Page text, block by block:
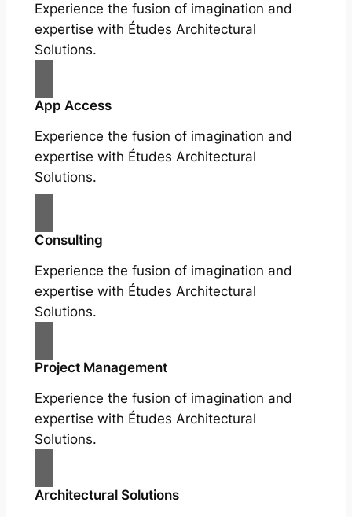
Experience the fusion of imagination and
expertise with Études Architectural
Solutions.
App Access
Experience the fusion of imagination and
expertise with Études Architectural
Solutions.
Consulting
Experience the fusion of imagination and
expertise with Études Architectural
Solutions.
Project Management
Experience the fusion of imagination and
expertise with Études Architectural
Solutions.
Architectural Solutions